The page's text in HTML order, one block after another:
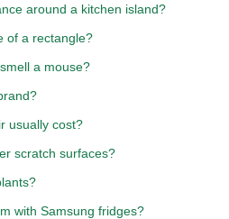
around a kitchen island?
of a rectangle?
a mouse?
usually cost?
scratch surfaces?
with Samsung fridges?